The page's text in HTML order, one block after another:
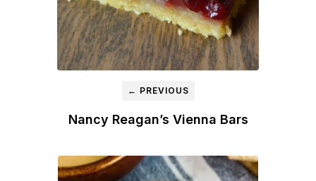
← PREVIOUS
Nancy Reagan’s Vienna Bars